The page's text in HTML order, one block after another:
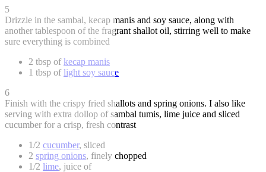
5
Drizzle in the sambal, kecap manis and soy sauce, along with
another tablespoon of the fragrant shallot oil, stirring well to make
sure everything is combined
2 tbsp ofkecap manis
1 tbsp oflight soy sauce
6
Finish with the crispy fried shallots and spring onions. I also like
serving with extra dollop of sambal tumis, lime juice and sliced
cucumber for a crisp, fresh contrast
1/2 cucumber, sliced
2 spring onions, finely chopped
1/2 lime, juice of